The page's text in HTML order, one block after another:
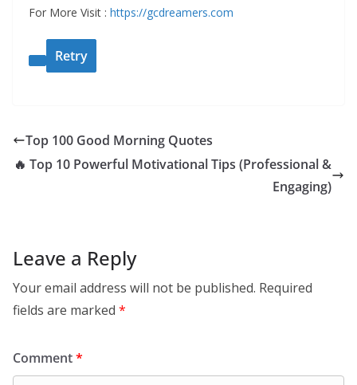
For More Visit : https://gcdreamers.com
Retry
Top 100 Good Morning Quotes
🔥 Top 10 Powerful Motivational Tips (Professional &
Engaging)
Leave a Reply
Your email address will not be published. Required
fields are marked *
Comment*